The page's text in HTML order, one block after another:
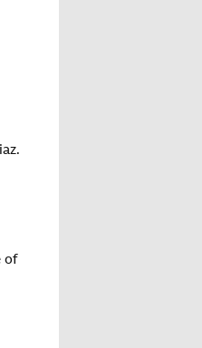
of